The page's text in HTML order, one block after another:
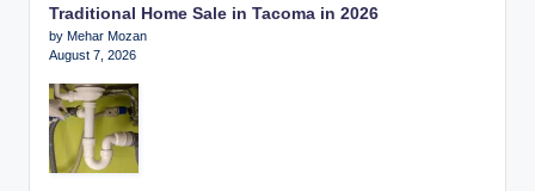
Traditional Home Sale in Tacoma in 2026
by Mehar Mozan
August 7, 2026